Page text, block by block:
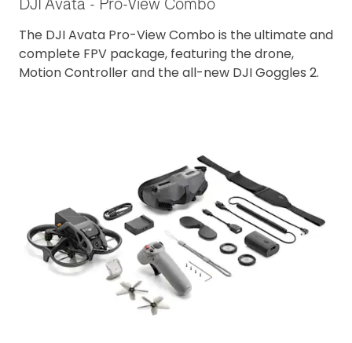
The DJI Avata Pro-View Combo is the ultimate and
complete FPV package, featuring the drone,
Motion Controller and the all-new DJI Goggles 2.